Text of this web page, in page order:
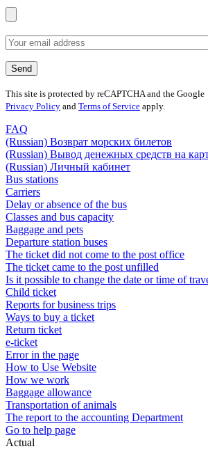
This site is protected by reCAPTCHA and the Google
Privacy Policy and Terms of Service apply.
FAQ
(Russian) Возврат морских билетов
(Russian) Вывод денежных средств на
(Russian) Личный кабинет
Bus stations
Carriers
Delay or absence of the bus
Classes and bus capacity
Baggage and pets
Departure station buses
The ticket did not come to the post office
The ticket came to the post unfilled
Is it possible to change the date or time of
Child ticket
Reports for business trips
Ways to buy a ticket
Return ticket
e-ticket
Error in the page
How to Use Website
How we work
Baggage allowance
Transportation of animals
The report to the accounting Department
Go to help page
Actual